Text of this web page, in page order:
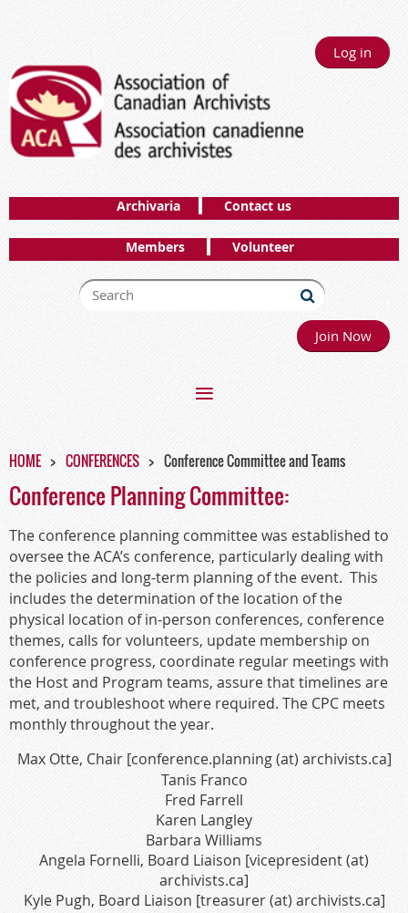
Log in
Archivaria Contact us
Members Volunteer
Join Now
HOME CONFERENCES Conference Committee and Teams
Conference Planning Committee:
The conference planning committee was established to
oversee the ACA’s conference, particularly dealing with
the policies and long-term planning of the event. This
includes the determination of the location of the
physical location of in-person conferences, conference
themes, calls for volunteers, update membership on
conference progress, coordinate regular meetings with
the Host and Program teams, assure that timelines are
met, and troubleshoot where required. The CPC meets
monthly throughout the year.
Max Otte, Chair [conference.planning (at) archivists.ca]
Tanis Franco
Fred Farrell
Karen Langley
Barbara Williams
Angela Fornelli, Board Liaison [vicepresident (at)
archivists.ca]
Kyle Pugh, Board Liaison [treasurer (at) archivists.ca]